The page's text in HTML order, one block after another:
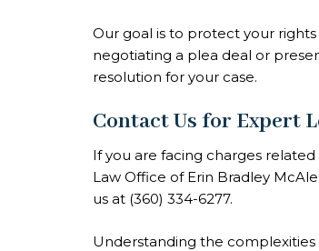
Our goal is to protect your
negotiating a plea deal or
resolution for your case.
Contact Us for Expert
If you are facing charges
Law Office of Erin Bradley
us at (360) 334-6277.
Understanding the complexities